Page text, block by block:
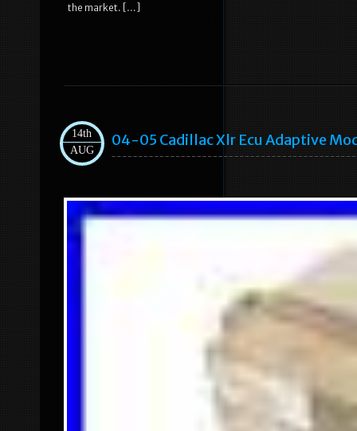
the market. […]
14th
AUG
04-05 Cadillac Xlr Ecu Adaptive